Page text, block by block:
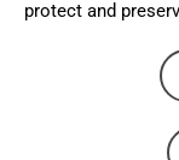
protect and